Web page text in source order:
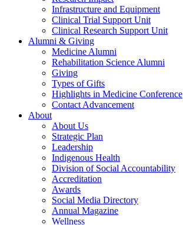
Infrastructure and Equipment
Clinical Trial Support Unit
Clinical Research Support Unit
Alumni & Giving
Medicine Alumni
Rehabilitation Science Alumni
Giving
Types of Gifts
Highlights in Medicine Conference
Contact Advancement
About
About Us
Strategic Plan
Leadership
Indigenous Health
Division of Social Accountability
Accreditation
Awards
Social Media Directory
Annual Magazine
Wellness